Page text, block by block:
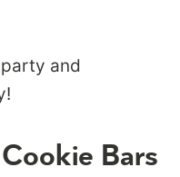
and
Bars